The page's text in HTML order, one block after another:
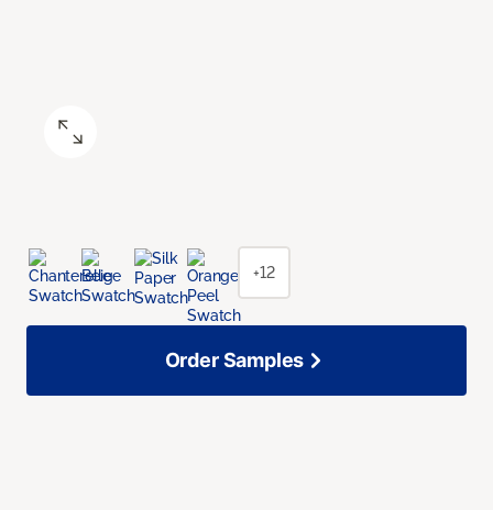
+12
Order Samples